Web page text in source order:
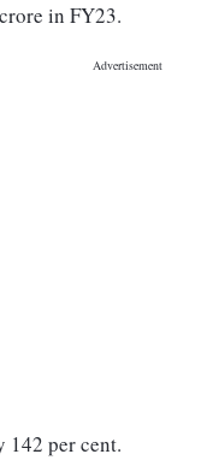
in FY23.
142 per cent.